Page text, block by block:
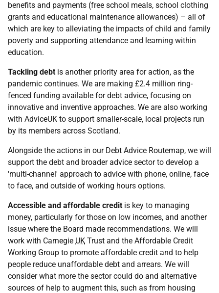
benefits and payments (free school meals, school clothing
grants and educational maintenance allowances) – all of
which are key to alleviating the impacts of child and family
poverty and supporting attendance and learning within
education.
Tackling debt is another priority area for action, as the
pandemic continues. We are making £2.4 million ring-
fenced funding available for debt advice, focusing on
innovative and inventive approaches. We are also working
with AdviceUK to support smaller-scale, local projects run
by its members across Scotland.
Alongside the actions in our Debt Advice Routemap, we will
support the debt and broader advice sector to develop a
'multi-channel' approach to advice with phone, online, face
to face, and outside of working hours options.
Accessible and affordable credit is key to managing
money, particularly for those on low incomes, and another
issue where the Board made recommendations. We will
work with Carnegie UK Trust and the Affordable Credit
Working Group to promote affordable credit and to help
people reduce unaffordable debt and arrears. We will
consider what more the sector could do and alternative
sources of help to augment this, such as from housing